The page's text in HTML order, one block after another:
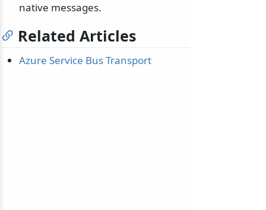
native messages.
Related Articles
Azure Service Bus Transport